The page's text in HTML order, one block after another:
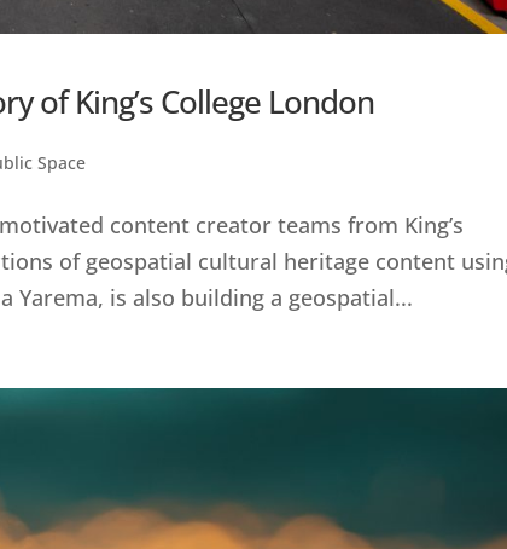
of King’s College London
Space
content creator teams from King’s
of geospatial cultural heritage content
Yarema, is also building a geospatial...